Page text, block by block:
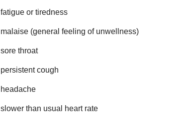
fatigue or tiredness
malaise (general feeling of unwellness)
sore throat
persistent cough
headache
slower than usual heart rate